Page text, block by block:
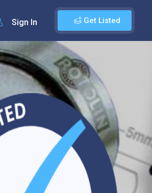
Get Listed
Sign In